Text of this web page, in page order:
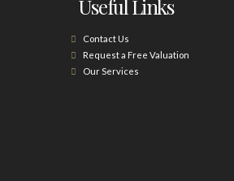
Useful Links
Contact Us
Request a Free Valuation
Our Services